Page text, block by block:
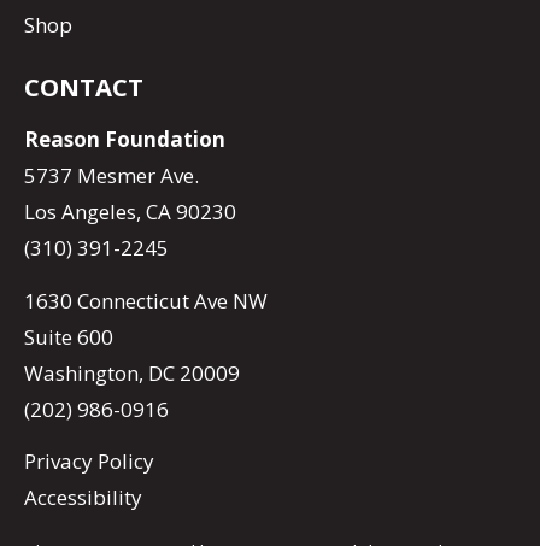
Shop
CONTACT
Reason Foundation
5737 Mesmer Ave.
Los Angeles, CA 90230
(310) 391-2245
1630 Connecticut Ave NW
Suite 600
Washington, DC 20009
(202) 986-0916
Privacy Policy
Accessibility